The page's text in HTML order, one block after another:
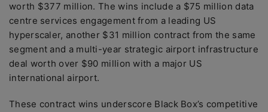
worth $377 million. The wins include a $75 million data
centre services engagement from a leading US
hyperscaler, another $31 million contract from the same
segment and a multi-year strategic airport infrastructure
deal worth over $90 million with a major US
international airport.
These contract wins underscore Black Box’s competitive